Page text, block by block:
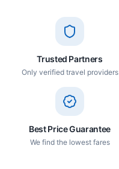
Trusted Partners
Only verified travel providers
Best Price Guarantee
We find the lowest fares